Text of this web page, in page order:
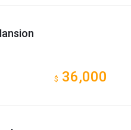
$ 36,000